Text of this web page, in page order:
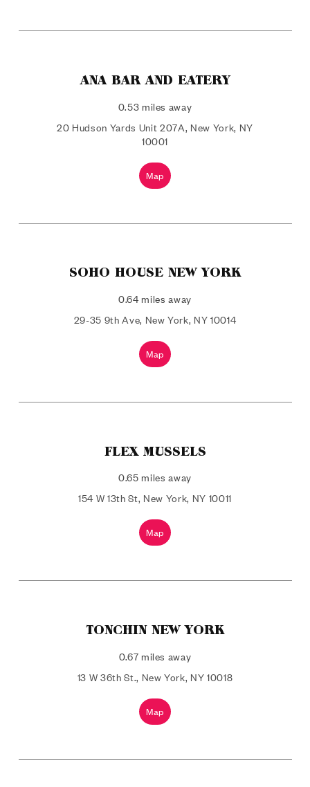
ANA BAR AND EATERY
0.53 miles away
20 Hudson Yards Unit 207A, New York, NY
10001
Map
SOHO HOUSE NEW YORK
0.64 miles away
29-35 9th Ave, New York, NY 10014
Map
FLEX MUSSELS
0.65 miles away
154 W 13th St, New York, NY 10011
Map
TONCHIN NEW YORK
0.67 miles away
13 W 36th St., New York, NY 10018
Map